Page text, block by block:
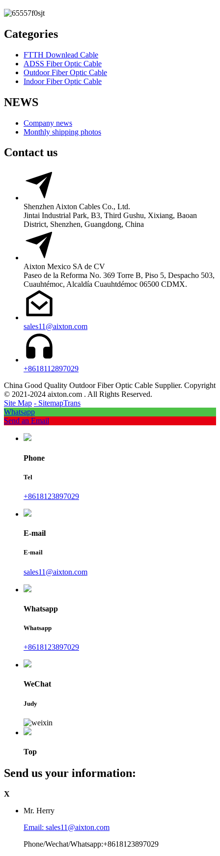
Categories
FTTH Downlead Cable
ADSS Fiber Optic Cable
Outdoor Fiber Optic Cable
Indoor Fiber Optic Cable
NEWS
Company news
Monthly shipping photos
Contact us
Shenzhen Aixton Cables Co., Ltd.
Jintai Industrial Park, B3, Third Gushu, Xixiang, Baoan
District, Shenzhen, Guangdong, China
Aixton Mexico SA de CV
Paseo de la Reforma No. 369 Torre B, Piso 5, Despacho 503,
Cuauhtémoc, Alcaldía Cuauhtdémoc 06500 CDMX.
sales11@aixton.com
+8618112897029
China Good Quality Outdoor Fiber Optic Cable Supplier. Copyright
© 2021-2024 aixton.com . All Rights Reserved.
Site Map - SitemapTrans
Whatsapp
Send an Email
Phone
Tel
+8618123897029
E-mail
E-mail
sales11@aixton.com
Whatsapp
Whatsapp
+8618123897029
WeChat
Judy
Top
Send us your information:
X
Mr. Herry
Email: sales11@aixton.com
Phone/Wechat/Whatsapp:+8618123897029